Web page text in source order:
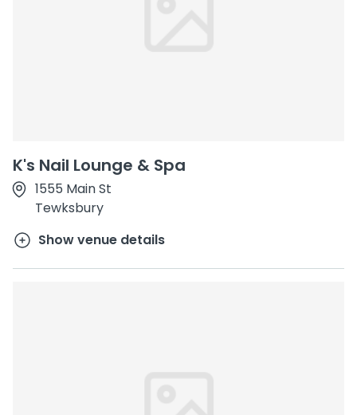
K's Nail Lounge & Spa
1555 Main St
Tewksbury
Show venue details